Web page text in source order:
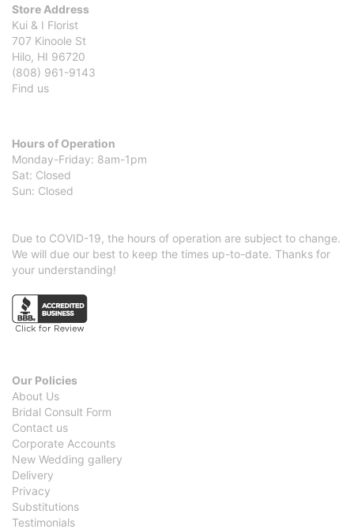
Store Address
Kui & I Florist
707 Kinoole St
Hilo, HI 96720
(808) 961-9143
Find us
Hours of Operation
Monday-Friday: 8am-1pm
Sat: Closed
Sun: Closed
Due to COVID-19, the hours of operation are subject to change.
We will due our best to keep the times up-to-date. Thanks for
your understanding!
Our Policies
About Us
Bridal Consult Form
Contact us
Corporate Accounts
New Wedding gallery
Delivery
Privacy
Substitutions
Testimonials